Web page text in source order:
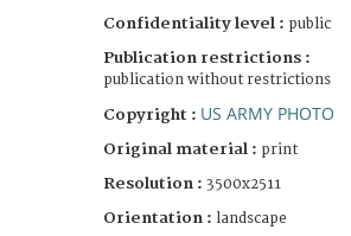
Confidentiality level : public
Publication restrictions :
publication without restrictions
Copyright : US ARMY PHOTO
Original material : print
Resolution : 3500x2511
Orientation : landscape